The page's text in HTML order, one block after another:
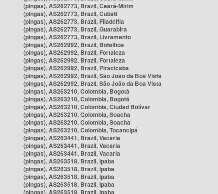
(pingas), AS262773, Brazil, Ceará-Mirim
(pingas), AS262773, Brazil, Cubati
(pingas), AS262773, Brazil, Filadélfia
(pingas), AS262773, Brazil, Guarabira
(pingas), AS262773, Brazil, Livramento
(pingas), AS262992, Brazil, Botelhos
(pingas), AS262992, Brazil, Fortaleza
(pingas), AS262992, Brazil, Fortaleza
(pingas), AS262992, Brazil, Piracicaba
(pingas), AS262992, Brazil, São João da Boa Vista
(pingas), AS262992, Brazil, São João da Boa Vista
(pingas), AS263210, Colombia, Bogotá
(pingas), AS263210, Colombia, Bogotá
(pingas), AS263210, Colombia, Ciudad Bolívar
(pingas), AS263210, Colombia, Soacha
(pingas), AS263210, Colombia, Soacha
(pingas), AS263210, Colombia, Tocancipá
(pingas), AS263441, Brazil, Vacaria
(pingas), AS263441, Brazil, Vacaria
(pingas), AS263441, Brazil, Vacaria
(pingas), AS263518, Brazil, Ipaba
(pingas), AS263518, Brazil, Ipaba
(pingas), AS263518, Brazil, Ipaba
(pingas), AS263518, Brazil, Ipaba
(pingas), AS263518, Brazil, Ipaba